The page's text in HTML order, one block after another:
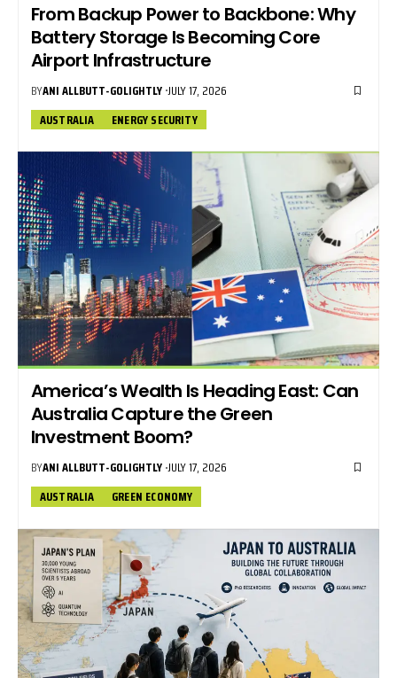
From Backup Power to Backbone: Why
Battery Storage Is Becoming Core
Airport Infrastructure
BYANI ALLBUTT-GOLIGHTLY JULY 17, 2026
AUSTRALIA
ENERGY SECURITY
America’s Wealth Is Heading East: Can
Australia Capture the Green
Investment Boom?
BYANI ALLBUTT-GOLIGHTLY JULY 17, 2026
AUSTRALIA
GREEN ECONOMY